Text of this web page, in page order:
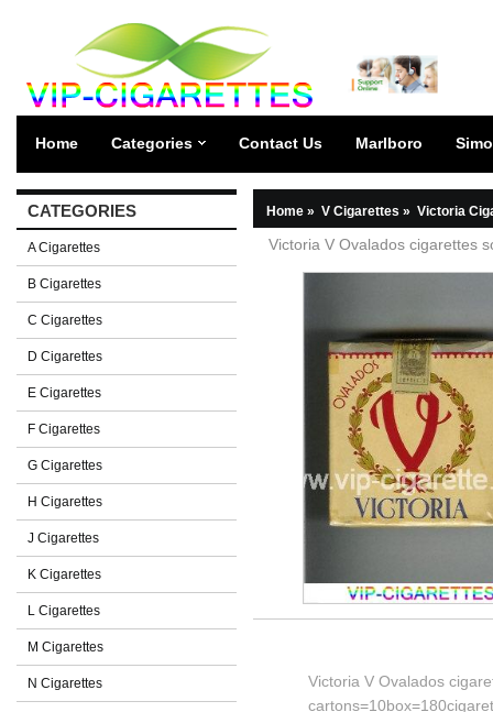
Home Categories Contact Us Marlboro
CATEGORIES
A Cigarettes
B Cigarettes
C Cigarettes
D Cigarettes
E Cigarettes
F Cigarettes
G Cigarettes
H Cigarettes
J Cigarettes
K Cigarettes
L Cigarettes
M Cigarettes
N Cigarettes
Home » V Cigarettes » Victoria
Victoria V Ovalados cigarettes
Victoria V Ovalados